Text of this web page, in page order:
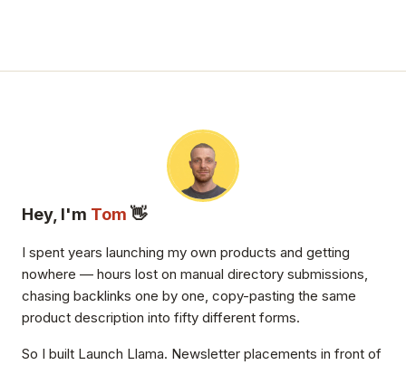
Hey, I'm Tom 👋
I spent years launching my own products and getting
nowhere — hours lost on manual directory submissions,
chasing backlinks one by one, copy-pasting the same
product description into fifty different forms.
So I built Launch Llama. Newsletter placements in front of